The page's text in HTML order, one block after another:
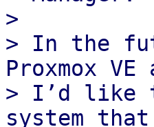
>
> In the
Proxmox
> I’d like
system